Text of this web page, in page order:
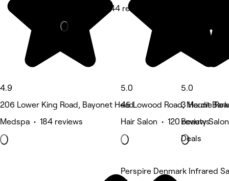
4.9
206 Lower King Road, Bayonet Head
Medspa • 184 reviews
Hair Salon • 144 reviews
5.0
45 Lowood Road, Mount
Hair Salon • 120 reviews
5.0
3 Hardie
Beauty
Deals
Perspire Denmark Infrared